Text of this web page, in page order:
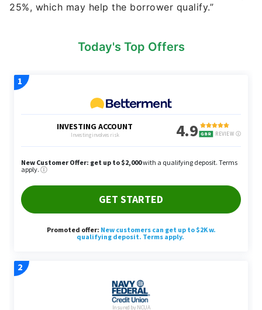
25%, which may help the borrower qualify.”
Today's Top Offers